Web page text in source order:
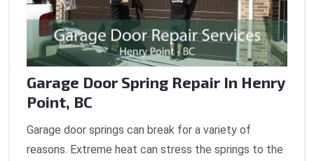
Garage Door Spring Repair In Henry
Point, BC
Garage door springs can break for a variety of
reasons. Extreme heat can stress the springs to the